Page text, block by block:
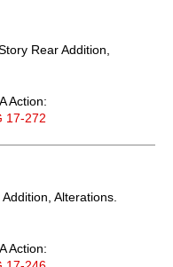
Rear Addition,
Action:
17-272
Alterations.
Action: